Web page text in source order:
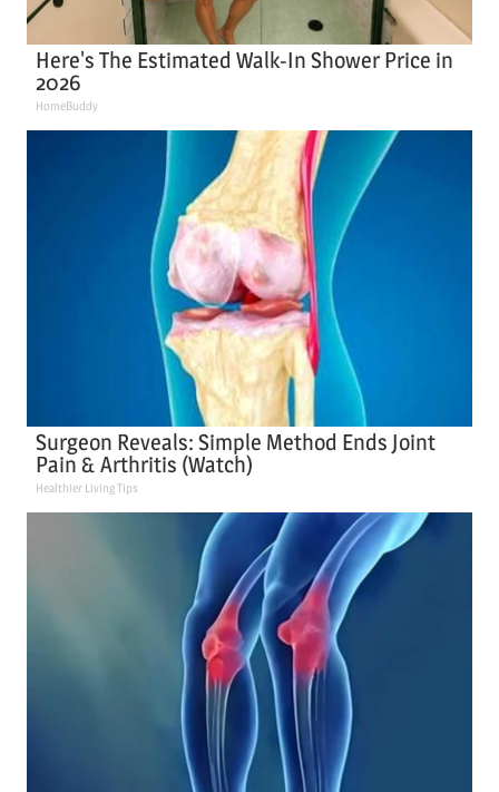
Here's The Estimated Walk-In Shower Price in
2026
HomeBuddy
Surgeon Reveals: Simple Method Ends Joint
Pain & Arthritis (Watch)
Healthier Living Tips